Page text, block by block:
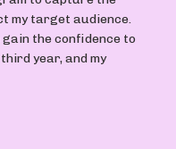
my target audience.
gain the confidence to
year, and my